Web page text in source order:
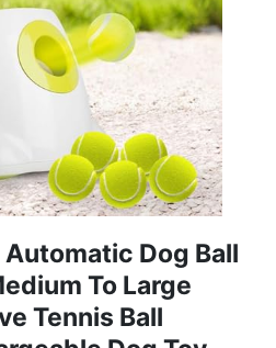
Automatic Dog Ball
To Large
Tennis Ball